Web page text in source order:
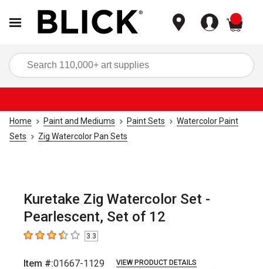
Home Paint and Mediums Paint Sets
Watercolor Paint
Sets
Zig Watercolor Pan Sets
Kuretake Zig Watercolor Set -
Pearlescent, Set of 12
3.3 out of 5 stars
3.3
Item #:01667-1129 VIEW PRODUCT DETAILS